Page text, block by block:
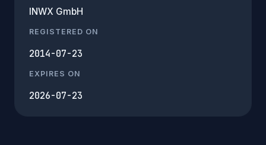
INWX GmbH
REGISTERED ON
2014-07-23
EXPIRES ON
2026-07-23